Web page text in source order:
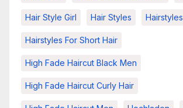
Hair Style Girl Hair Styles Hairstyles
Hairstyles For Short Hair
High Fade Haircut Black Men
High Fade Haircut Curly Hair